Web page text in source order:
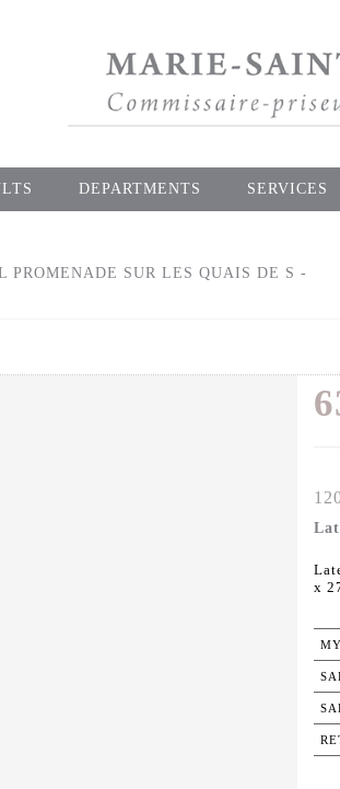
DEPARTMENTS SERVICES
PROMENADE SUR LES QUAIS DE S -
x